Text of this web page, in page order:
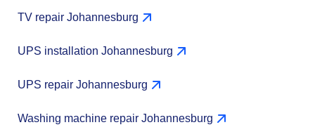
TV repair Johannesburg
UPS installation Johannesburg
UPS repair Johannesburg
Washing machine repair Johannesburg